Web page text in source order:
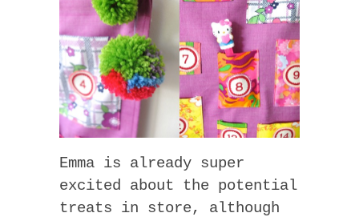
Emma is already super
excited about the potential
treats in store, although